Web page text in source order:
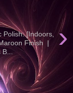
›
Polish. [Indoors,
Finish |